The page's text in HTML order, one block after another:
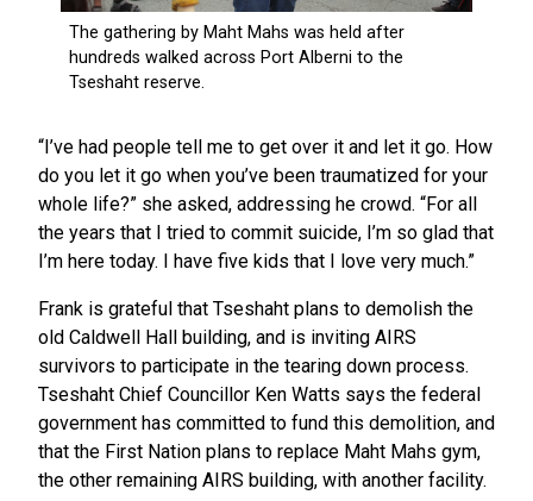
“I’ve had people tell me to get over it and let it go. How
do you let it go when you’ve been traumatized for your
whole life?” she asked, addressing he crowd. “For all
the years that I tried to commit suicide, I’m so glad that
I’m here today. I have five kids that I love very much.”
Frank is grateful that Tseshaht plans to demolish the
old Caldwell Hall building, and is inviting AIRS
survivors to participate in the tearing down process.
Tseshaht Chief Councillor Ken Watts says the federal
government has committed to fund this demolition, and
that the First Nation plans to replace Maht Mahs gym,
the other remaining AIRS building, with another facility.